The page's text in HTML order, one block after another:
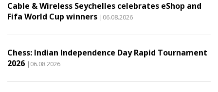
Cable & Wireless Seychelles celebrates eShop and
Fifa World Cup winners |06.08.2026
Chess: Indian Independence Day Rapid Tournament
2026 |06.08.2026